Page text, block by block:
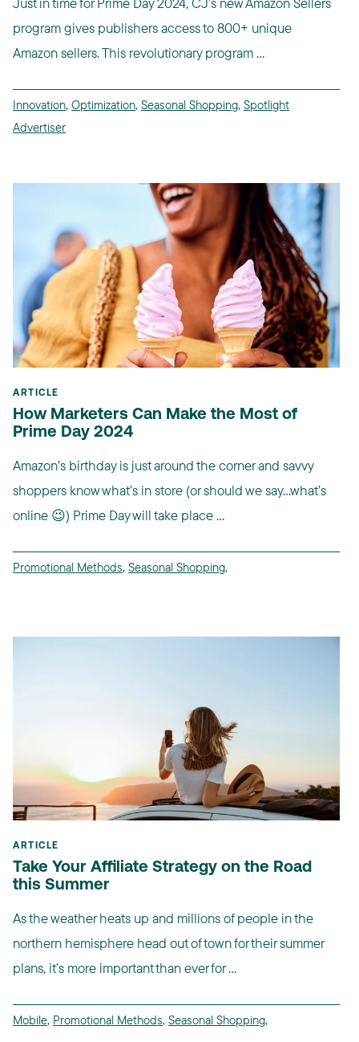
program gives publishers access to 800+ unique
Amazon sellers. This revolutionary program ...
Innovation, Optimization, Seasonal Shopping, Spotlight
Advertiser
ARTICLE
How Marketers Can Make the Most of
Prime Day 2024
Amazon’s birthday is just around the corner and savvy
shoppers know what’s in store (or should we say…what’s
online 😉) Prime Day will take place ...
Promotional Methods, Seasonal Shopping,
ARTICLE
Take Your Affiliate Strategy on the Road
this Summer
As the weather heats up and millions of people in the
northern hemisphere head out of town for their summer
plans, it’s more important than ever for ...
Mobile, Promotional Methods, Seasonal Shopping,